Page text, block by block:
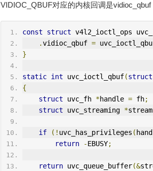
VIDIOC_QBUF对应的内核回调是vidioc_qbuf
const struct v4l2_ioctl_ops
.vidioc_qbuf =
}
static int uvc_ioctl_qbuf(struct
{
struct uvc_fh *handle = fh;
struct uvc_streaming *stream
if (! uvc_has_privileges (
return
-EBUSY;
return uvc_queue_buffer(&